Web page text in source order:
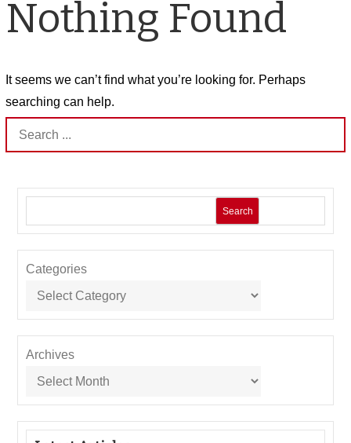
Nothing Found
It seems we can’t find what you’re looking for. Perhaps
searching can help.
Search
for:
Search
Categories
Archives